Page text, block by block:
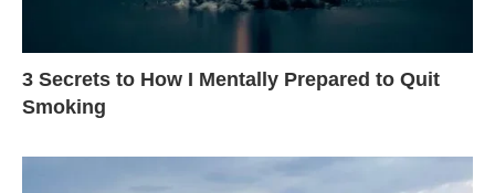
3 Secrets to How I Mentally Prepared to Quit
Smoking